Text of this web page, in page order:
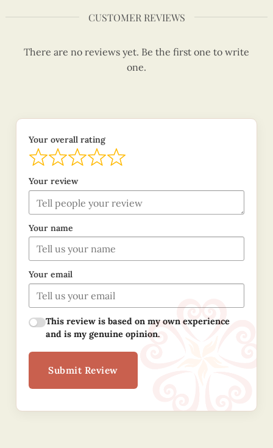
CUSTOMER REVIEWS
There are no reviews yet. Be the first one to write
one.
Your overall rating
Your review
Your name
Your email
This review is based on my own experience
and is my genuine opinion.
Submit Review